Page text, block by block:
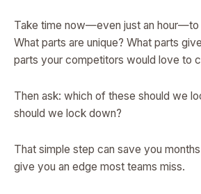
Take time now—even just an hour—to
What parts are unique? What parts
parts your competitors would love to
Then ask: which of these should we
should we lock down?
That simple step can save you
give you an edge most teams miss.